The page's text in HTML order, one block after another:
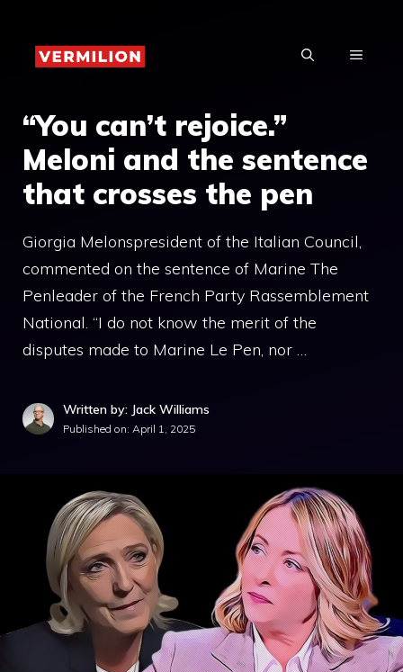
content
MENU
“You can’t rejoice.”
Meloni and the sentence
that crosses the pen
Giorgia Melonspresident of the Italian Council,
commented on the sentence of Marine The
Penleader of the French Party Rassemblement
National. “I do not know the merit of the
disputes made to Marine Le Pen, nor …
Written by: Jack Williams
Published on: April 1, 2025